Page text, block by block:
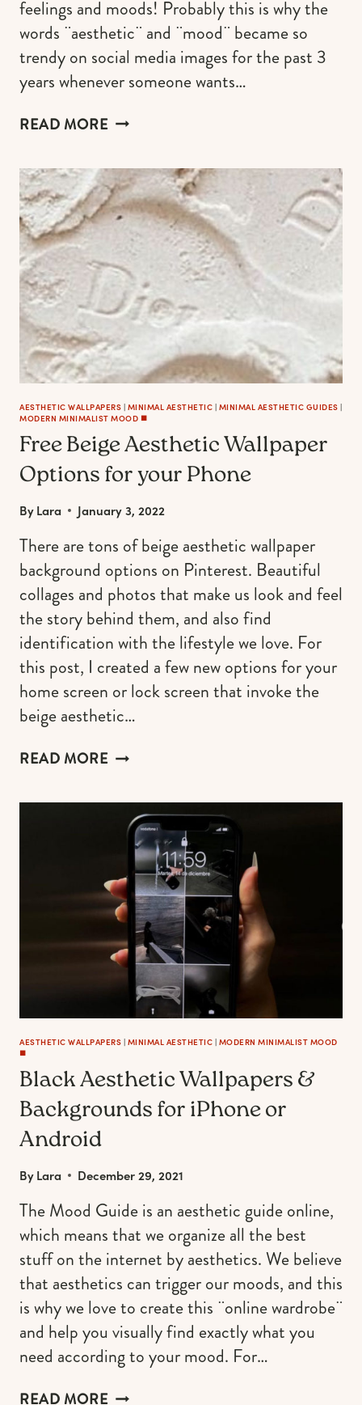
feelings and moods! Probably this is why the
words ¨aesthetic¨ and ¨mood¨ became so
trendy on social media images for the past 3
years whenever someone wants…
READ MOREPINK
OPTIONS
FOR
YOUR
PHONE
AESTHETIC WALLPAPERS | MINIMAL AESTHETIC | MINIMAL AESTHETIC GUIDES |
MODERN MINIMALIST MOOD ◼️
Free Beige Aesthetic Wallpaper
Options for your Phone
ByLara January 3, 2022
There are tons of beige aesthetic wallpaper
background options on Pinterest. Beautiful
collages and photos that make us look and feel
the story behind them, and also find
identification with the lifestyle we love. For
this post, I created a few new options for your
home screen or lock screen that invoke the
beige aesthetic…
READ MOREFREE
WALLPAPER
OPTIONS
FOR
YOUR
PHONE
AESTHETIC WALLPAPERS | MINIMAL AESTHETIC | MODERN MINIMALIST MOOD
◼️
Black Aesthetic Wallpapers &
Backgrounds for iPhone or
Android
ByLara December 29, 2021
The Mood Guide is an aesthetic guide online,
which means that we organize all the best
stuff on the internet by aesthetics. We believe
that aesthetics can trigger our moods, and this
is why we love to create this ¨online wardrobe¨
and help you visually find exactly what you
need according to your mood. For…
READ MOREBLACK